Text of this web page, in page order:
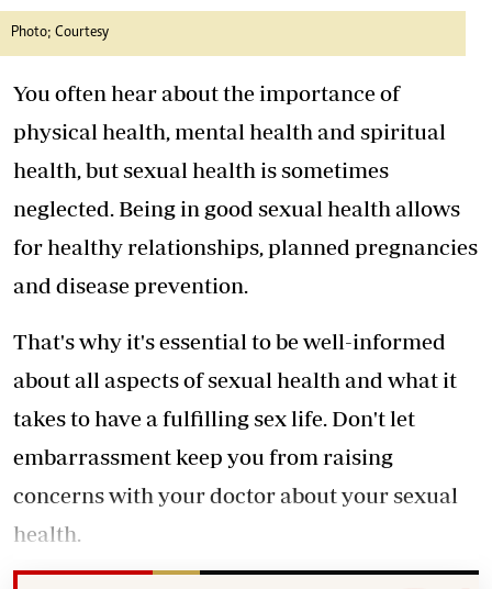
Photo; Courtesy
You often hear about the importance of
physical health, mental health and spiritual
health, but sexual health is sometimes
neglected. Being in good sexual health allows
for healthy relationships, planned pregnancies
and disease prevention.
That's why it's essential to be well-informed
about all aspects of sexual health and what it
takes to have a fulfilling sex life. Don't let
embarrassment keep you from raising
concerns with your doctor about your sexual
health.